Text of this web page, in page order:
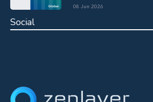
08 Jun 2026
Social